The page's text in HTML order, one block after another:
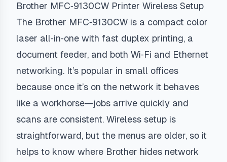
Brother MFC‑9130CW Printer Wireless Setup
The Brother MFC‑9130CW is a compact color
laser all‑in‑one with fast duplex printing, a
document feeder, and both Wi‑Fi and Ethernet
networking. It’s popular in small offices
because once it’s on the network it behaves
like a workhorse—jobs arrive quickly and
scans are consistent. Wireless setup is
straightforward, but the menus are older, so it
helps to know where Brother hides network